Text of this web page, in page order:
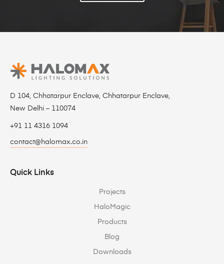
D 104, Chhatarpur Enclave, Chhatarpur Enclave,
New Delhi – 110074
+91 11 4316 1094
contact@halomax.co.in
Quick Links
Projects
HaloMagic
Products
Blog
Downloads